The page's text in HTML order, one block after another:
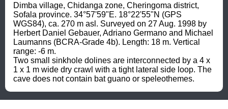
Dimba village, Chidanga zone, Cheringoma district,
Sofala province. 34°57'59"E. 18°22'55"N (GPS
WGS84), ca. 270 m asl. Surveyed on 27 Aug. 1998 by
Herbert Daniel Gebauer, Adriano Germano and Michael
Laumanns (BCRA-Grade 4b). Length: 18 m. Vertical
range: -6 m.
Two small sinkhole dolines are interconnected by a 4 x
1 x 1 m wide dry crawl with a tight lateral side loop. The
cave does not contain bat guano or speleothemes.